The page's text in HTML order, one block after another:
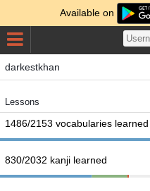
Available on
darkestkhan
Lessons
1486/2153 vocabularies learned
830/2032 kanji learned